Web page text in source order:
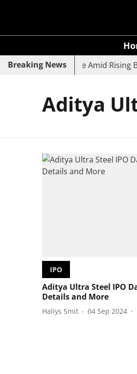
Breaking News
SBI, UCO Bank Slide Amid Rising
Aditya
IPO
Aditya Ultra Steel IPO
Details and More
Haliys Smit 04 Sep 2024